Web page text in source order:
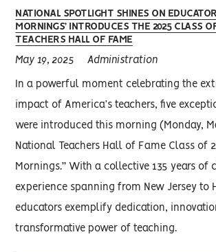
NATIONAL SPOTLIGHT SHINES ON
MORNINGS’ INTRODUCES THE 2025 CLASS
TEACHERS HALL OF FAME
May 19, 2025 Administration
In a powerful moment celebrating the
impact of America’s teachers, five
were introduced this morning (Monday,
National Teachers Hall of Fame Class of
Mornings.” With a collective 135 years of
experience spanning from New Jersey to
educators exemplify dedication,
transformative power of teaching.